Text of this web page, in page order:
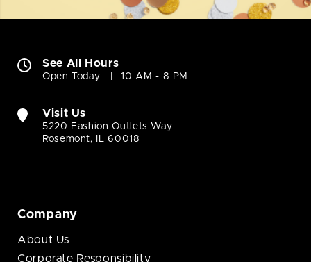
See All Hours
Open Today 10 AM - 8 PM
Visit Us
5220 Fashion Outlets Way
Rosemont, IL 60018
Company
About Us
Corporate Responsibility